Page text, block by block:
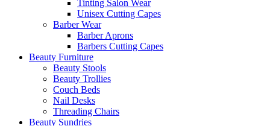
Tinting Salon Wear
Unisex Cutting Capes
Barber Wear
Barber Aprons
Barbers Cutting Capes
Beauty Furniture
Beauty Stools
Beauty Trollies
Couch Beds
Nail Desks
Threading Chairs
Beauty Sundries